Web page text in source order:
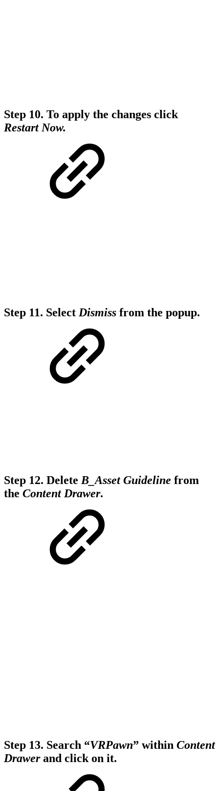
Step 10. To apply the changes click
Restart Now.
Step 11. Select Dismiss from the popup.
Step 12. DeleteB_Asset Guideline from
the Content Drawer.
Step 13. Search “VRPawn” within Content
Drawerand click on it.